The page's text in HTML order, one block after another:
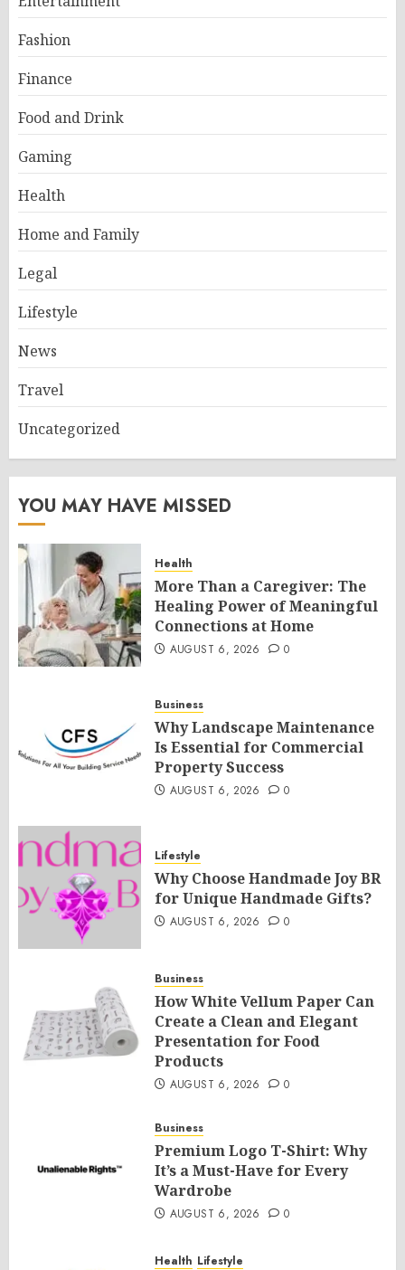
Fashion
Finance
Food and Drink
Gaming
Health
Home and Family
Legal
Lifestyle
News
Travel
Uncategorized
YOU MAY HAVE MISSED
Health
More Than a Caregiver: The
Healing Power of Meaningful
Connections at Home
AUGUST 6, 2026 0
Business
Why Landscape Maintenance
Is Essential for Commercial
Property Success
AUGUST 6, 2026 0
Lifestyle
Why Choose Handmade Joy BR
for Unique Handmade Gifts?
AUGUST 6, 2026 0
Business
How White Vellum Paper Can
Create a Clean and Elegant
Presentation for Food
Products
AUGUST 6, 2026 0
Business
Premium Logo T-Shirt: Why
It’s a Must-Have for Every
Wardrobe
AUGUST 6, 2026 0
Health Lifestyle